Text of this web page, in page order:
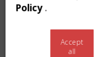
Policy.
Accept
all